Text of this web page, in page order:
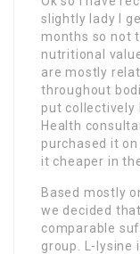
slightly lady I
months so not
nutritional
are mostly
throughout
put collectively
Health
purchased it
it cheaper in
Based mostly
we decided
comparable
group. L-lysine